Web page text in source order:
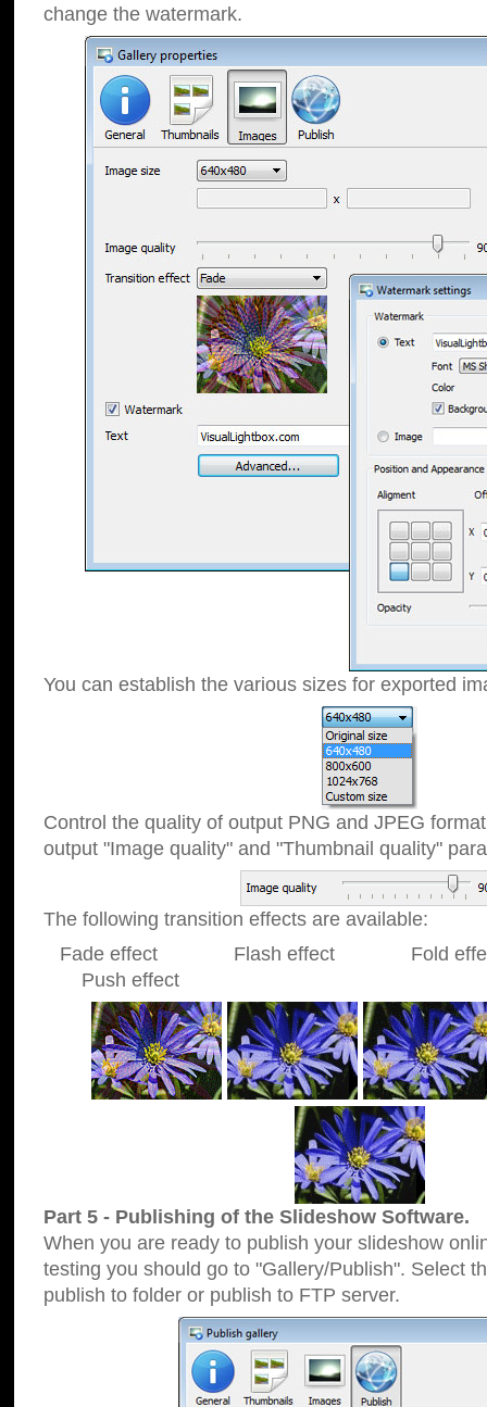
change the watermark.
You can establish the various sizes for exported
Control the quality of output PNG and JPEG
output "Image quality" and "Thumbnail quality"
The following transition effects are available:
Fade effect Flash effect Fold
Push effect
Part 5 - Publishing of the Slideshow Software.
When you are ready to publish your slideshow
testing you should go to "Gallery/Publish". Select
publish to folder or publish to FTP server.